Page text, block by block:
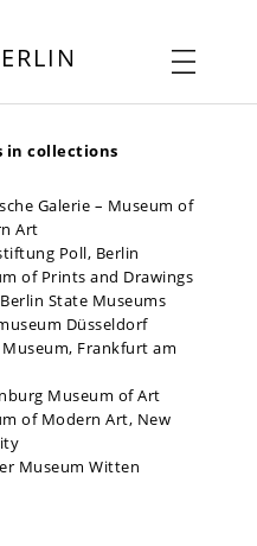
in collections
Galerie – Museum of
Art
Poll, Berlin
of Prints and Drawings
State Museums
Düsseldorf
Frankfurt am
Museum of Art
of Modern Art, New
Museum Witten